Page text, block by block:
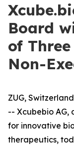
Board
of
Non-
ZUG,
-- Xcubebio AG,
for innovative
therapeutics,